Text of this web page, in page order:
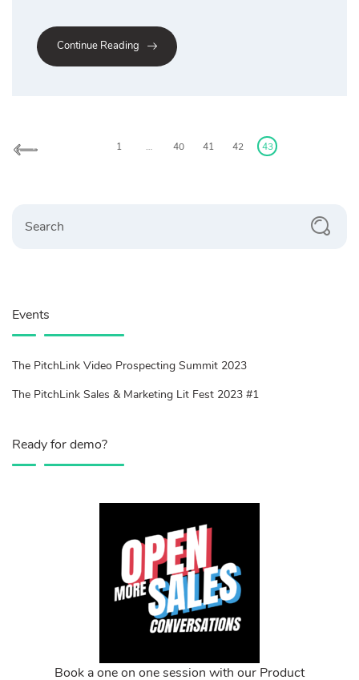
Continue Reading
pagination
1 … 40 41 42 43
Events
The PitchLink Video Prospecting Summit 2023
The PitchLink Sales & Marketing Lit Fest 2023 #1
Ready for demo?
Book a one on one session with our Product